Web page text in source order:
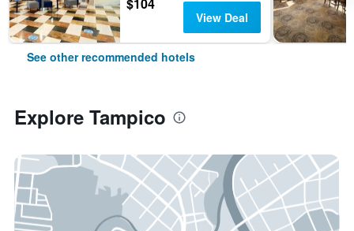
$104
View Deal
See other recommended hotels
Explore Tampico